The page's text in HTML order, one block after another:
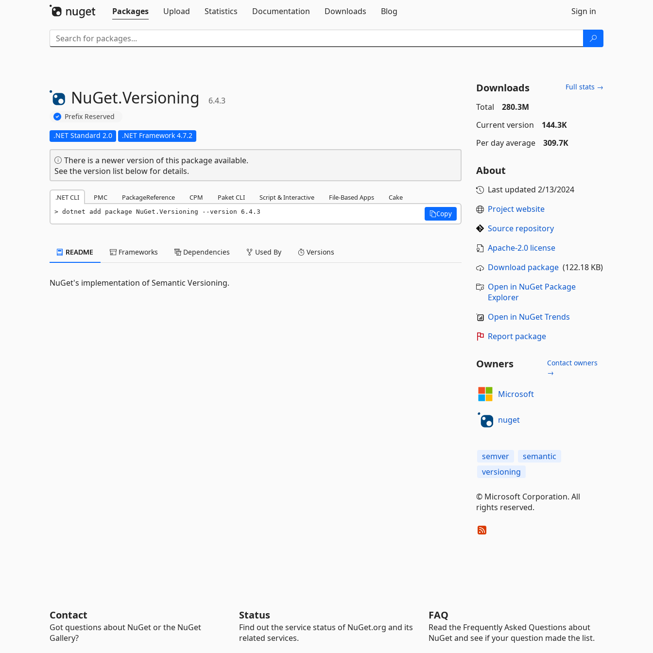
Packages
Upload Statistics Documentation Downloads Blog Sign in
NuGet.Versioning 6.4.3
Prefix Reserved
.NET Standard 2.0 .NET Framework 4.7.2
There is a newer version of this package available.
See the version list below for details.
.NET CLI PMC PackageReference CPM Paket CLI Script & Interactive File-Based Apps Cake
dotnet add package NuGet.Versioning --version 6.4.3 Copy
README Frameworks Dependencies Used By Versions
NuGet's implementation of Semantic Versioning.
Downloads Full stats →
Total
280.3M
Current version
144.3K
Per day average
309.7K
About
Last updated 2/13/2024
Project website
Source repository
Apache-2.0 license
Download package(122.18 KB)
Open in NuGet Package
Explorer
Open in NuGet Trends
Report package
Owners
Contact owners
→
Microsoft
nuget
semver
semantic
versioning
© Microsoft Corporation. All
rights reserved.
Contact
Got questions about NuGet or the NuGet
Gallery?
Status
Find out the service status of NuGet.org and its
related services.
FAQ
Read the Frequently Asked Questions about
NuGet and see if your question made the list.